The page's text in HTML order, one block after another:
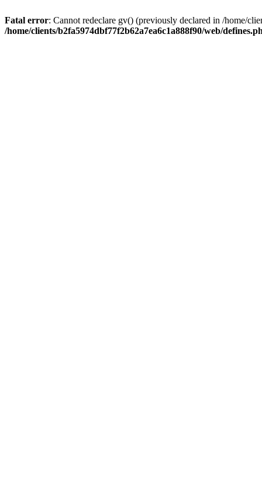
Fatal error: Cannot redeclare gv() (previously declared in /home/
/home/clients/b2fa5974dbf77f2b62a7ea6c1a888f90/web/